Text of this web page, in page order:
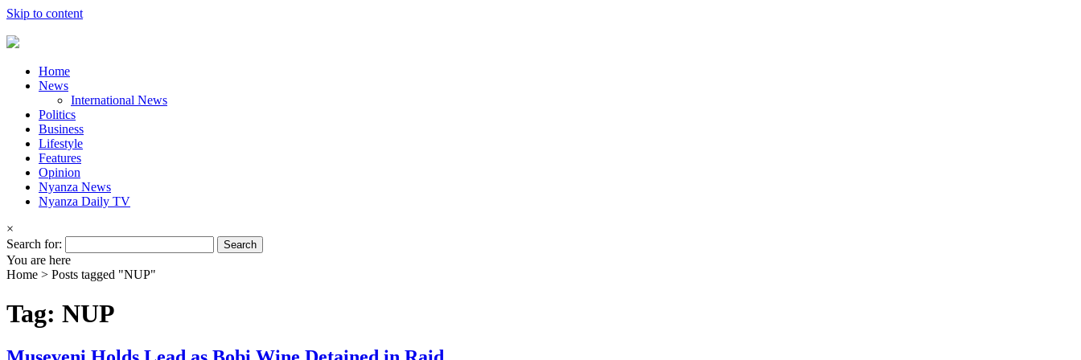
Skip to content
Home
News
International News
Politics
Business
Lifestyle
Features
Opinion
Nyanza News
Nyanza Daily TV
×
Search for:
You are here
Home > Posts tagged "NUP"
Tag: NUP